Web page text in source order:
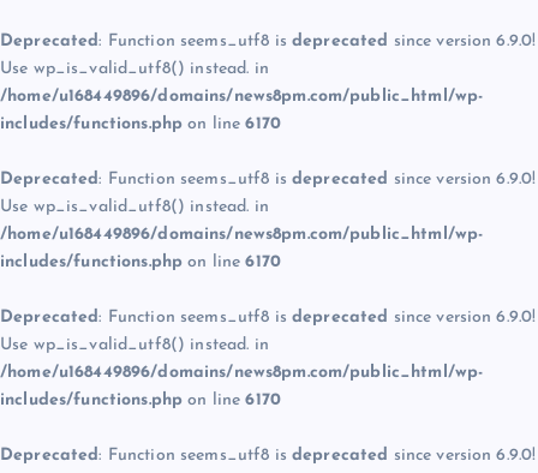
Deprecated: Function seems_utf8 is deprecated since version 6.9.0!
Use wp_is_valid_utf8() instead. in
/home/u168449896/domains/news8pm.com/public_html/wp-
includes/functions.php on line6170
Deprecated: Function seems_utf8 is deprecated since version 6.9.0!
Use wp_is_valid_utf8() instead. in
/home/u168449896/domains/news8pm.com/public_html/wp-
includes/functions.php on line6170
Deprecated: Function seems_utf8 is deprecated since version 6.9.0!
Use wp_is_valid_utf8() instead. in
/home/u168449896/domains/news8pm.com/public_html/wp-
includes/functions.php on line6170
Deprecated: Function seems_utf8 is deprecated since version 6.9.0!